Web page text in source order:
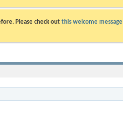
Please check out this welcome message